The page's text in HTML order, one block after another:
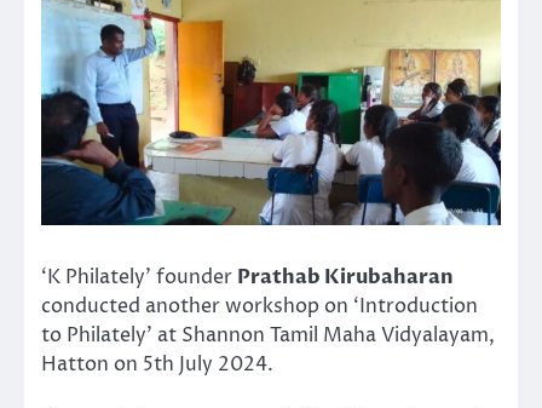
‘K Philately’ founder Prathab Kirubaharan
conducted another workshop on ‘Introduction
to Philately’ at Shannon Tamil Maha Vidyalayam,
Hatton on 5th July 2024.